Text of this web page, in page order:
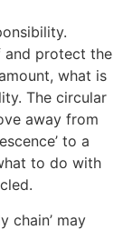
and protect the
what is
The circular
away from
to a
to do with
chain’ may